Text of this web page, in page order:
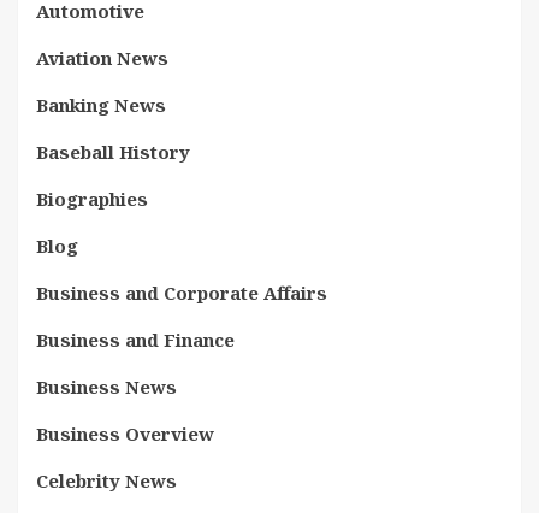
Automotive
Aviation News
Banking News
Baseball History
Biographies
Blog
Business and Corporate Affairs
Business and Finance
Business News
Business Overview
Celebrity News